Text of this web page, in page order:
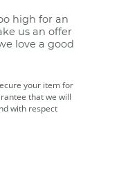
high for an
us an offer
love a good
your item for
that we will
with respect